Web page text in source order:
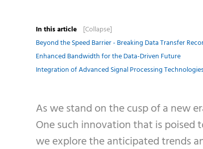
In this article
[Collapse]
Beyond the Speed Barrier - Breaking Data Transfer
Enhanced Bandwidth for the Data-Driven Future
Integration of Advanced Signal Processing
As we stand on the cusp of a new
One such innovation that is poised
we explore the anticipated trends